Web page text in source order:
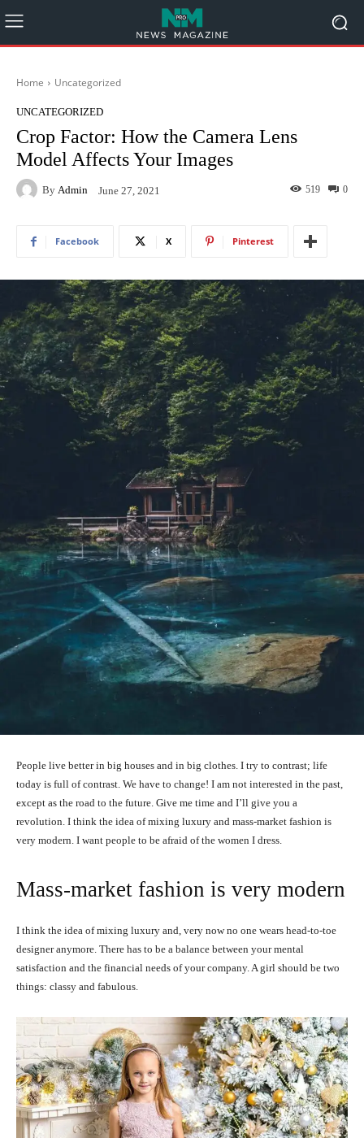
Home Uncategorized
UNCATEGORIZED
Crop Factor: How the Camera Lens
Model Affects Your Images
By Admin June 27, 2021 0
519
Facebook X Pinterest
People live better in big houses and in big clothes. I try to contrast; life
today is full of contrast. We have to change! I am not interested in the past,
except as the road to the future. Give me time and I’ll give you a
revolution. I think the idea of mixing luxury and mass-market fashion is
very modern. I want people to be afraid of the women I dress.
Mass-market fashion is very modern
I think the idea of mixing luxury and, very now no one wears head-to-toe
designer anymore. There has to be a balance between your mental
satisfaction and the financial needs of your company. A girl should be two
things: classy and fabulous.